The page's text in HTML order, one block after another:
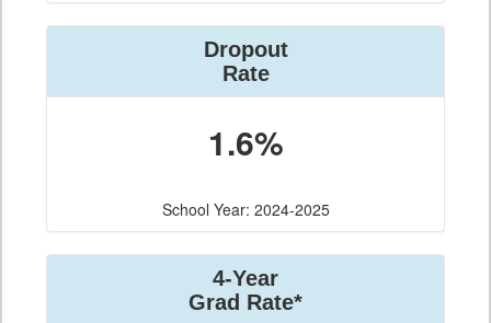
Dropout
Rate
1.6%
School Year: 2024-2025
4-Year
Grad Rate*